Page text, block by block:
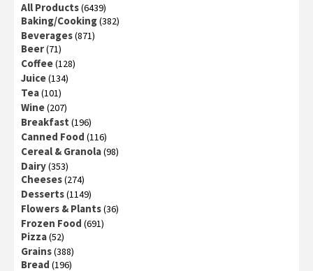
All Products(6439)
Baking/Cooking(382)
Beverages(871)
Beer(71)
Coffee(128)
Juice(134)
Tea(101)
Wine(207)
Breakfast (196)
Canned Food (116)
Cereal & Granola(98)
Dairy(353)
Cheeses(274)
Desserts(1149)
Flowers & Plants(36)
Frozen Food (691)
Pizza(52)
Grains(388)
Bread (196)